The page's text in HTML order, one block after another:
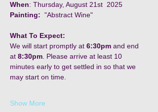
When: Thursday, August 21st  2025
Painting: "Abstract Wine"
What To Expect:
We will start promptly at 6:30pm and end
at 8:30pm . Please arrive at least 10
minutes early to get settled in so that we
may start on time.
Show More